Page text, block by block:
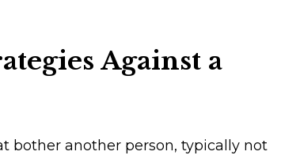
Against a
bother another person, typically not